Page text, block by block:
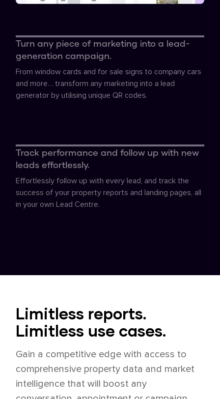
Turn any piece of marketing into a lead-
generation campaign.
From window cards and for sale signs to company cars
and more… transform any marketing into a lead
generator by utilising unique QR codes.
Track performance and follow up with new
leads effortlessly.
Effortlessly follow up with every lead, and track the
success of your property reports and landing pages, all
in your own Lead Centre.
Limitless reports.
Limitless use cases.
Gain a competitive edge with access to
comprehensive property data and market
intelligence that will boost any